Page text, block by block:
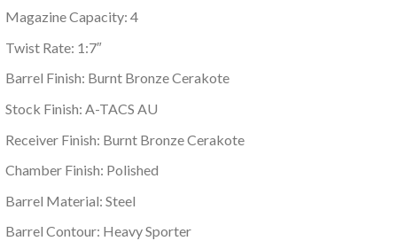
Magazine Capacity: 4
Twist Rate: 1:7″
Barrel Finish: Burnt Bronze Cerakote
Stock Finish: A-TACS AU
Receiver Finish: Burnt Bronze Cerakote
Chamber Finish: Polished
Barrel Material: Steel
Barrel Contour: Heavy Sporter